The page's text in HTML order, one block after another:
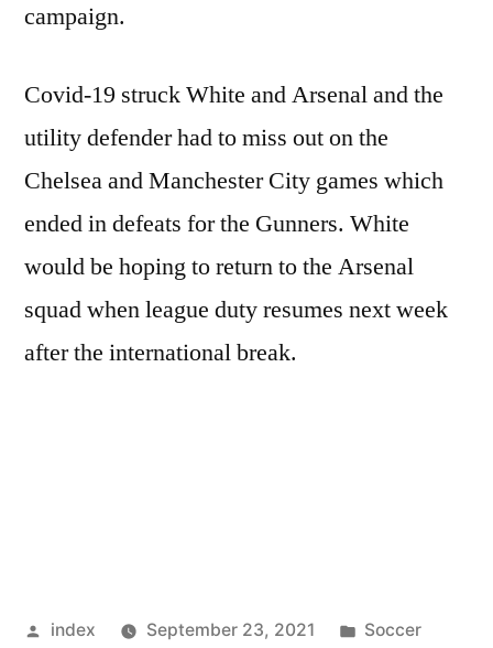
campaign.
Covid-19 struck White and Arsenal and the
utility defender had to miss out on the
Chelsea and Manchester City games which
ended in defeats for the Gunners. White
would be hoping to return to the Arsenal
squad when league duty resumes next week
after the international break.
Posted
index September 23, 2021
Posted
Soccer